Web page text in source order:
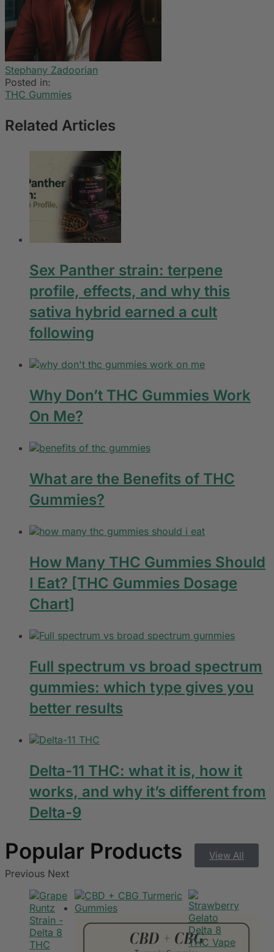
Stephany Zadoorian
Posted in:
THC Gummies
Related Articles
Sex Panther strain: terpene
profile, effects, and why this
sativa hybrid earned a cult
following
Why Don’t THC Gummies Work
On Me?
What are the Benefits of THC
Gummies?
How Many THC Gummies Should
I Eat? [THC Gummies Dosage
Chart]
Full spectrum vs broad spectrum
gummies: which type gives you
better results
Delta-11 THC: what it is, how it
works, and why it’s different from
Delta-9
View All
Previous Next